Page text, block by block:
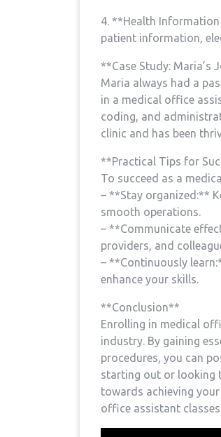
4. **Health
patient information,
**Case Study: Maria’s
Maria ⁤always had a
in a medical office
coding, and
clinic and has been
**Practical Tips for
To ⁢succeed as a
– **Stay organized:**
smooth operations.
– **Communicate‍
providers, and
– **Continuously‌
enhance‍ your skills.
**Conclusion**
Enrolling in medical
industry. By gaining
procedures,‌ you can
starting out‍ or looking
towards achieving
office assistant